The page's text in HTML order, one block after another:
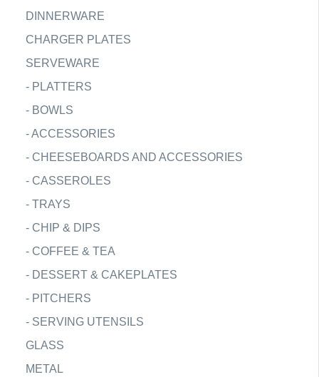
DINNERWARE
CHARGER PLATES
SERVEWARE
- PLATTERS
- BOWLS
-ACCESSORIES
- CHEESEBOARDS AND ACCESSORIES
- CASSEROLES
- TRAYS
- CHIP & DIPS
- COFFEE & TEA
- DESSERT & CAKEPLATES
- PITCHERS
- SERVING UTENSILS
GLASS
METAL